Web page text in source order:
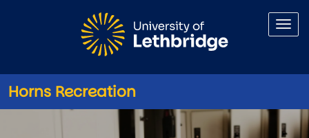
Horns Recreation
Memberships - Lockers